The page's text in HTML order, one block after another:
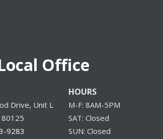
Office
Drive, Unit L
80125
9283
HOURS
M-F: 8AM-5PM
SAT: Closed
SUN: Closed